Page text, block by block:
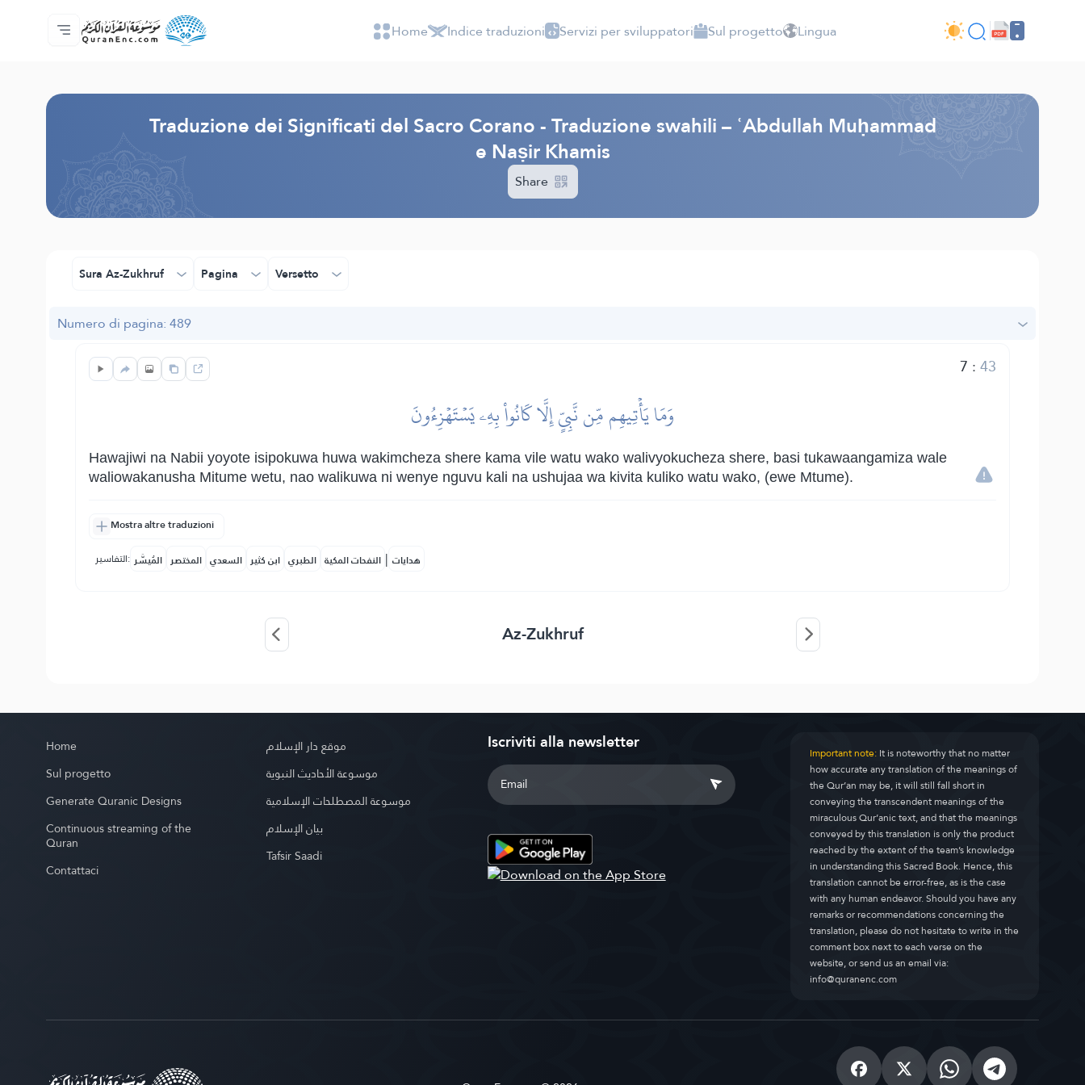
Home
Indice traduzioni
Audio
Servizi per sviluppatori - API
Sul progetto
Contattaci
Lingua Home Indice traduzioni Servizi per sviluppatori Sul progetto Lingua
Traduzione dei Significati del Sacro Corano - Traduzione swahili – ʿAbdullah Muḥammad
e Naṣir Khamis
Share
Sura Az-Zukhruf Pagina Versetto
Numero di pagina: 489
7 :43
وَمَا يَأۡتِيهِم مِّن نَّبِيٍّ إِلَّا كَانُواْ بِهِۦ يَسۡتَهۡزِءُونَ
Hawajiwi na Nabii yoyote isipokuwa huwa wakimcheza shere kama vile watu wako walivyokucheza shere, basi tukawaangamiza wale
waliowakanusha Mitume wetu, nao walikuwa ni wenye nguvu kali na ushujaa wa kivita kuliko watu wako, (ewe Mtume).
Mostra altre traduzioni
التفاسير: المُيسَّر المختصر السعدي ابن كثير الطبري النفحات المكية | هدايات
Az-Zukhruf
Home
Sul progetto
Generate Quranic Designs
Continuous streaming of the
Quran
Contattaci
موقع دار الإسلام
موسوعة الأحاديث النبوية
موسوعة المصطلحات الإسلامية
بيان الإسلام
Tafsir Saadi
Iscriviti alla newsletter Important note:It is noteworthy that no matter
how accurate any translation of the meanings of
the Qur’an may be, it will still fall short in
conveying the transcendent meanings of the
miraculous Qur’anic text, and that the meanings
conveyed by this translation is only the product
reached by the extent of the team’s knowledge
in understanding this Sacred Book. Hence, this
translation cannot be error-free, as is the case
with any human endeavor. Should you have any
remarks or recommendations concerning the
translation, please do not hesitate to write in the
comment box next to each verse on the
website, or send us an email via:
info@quranenc.com